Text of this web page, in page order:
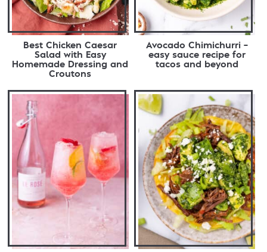
Best Chicken Caesar
Salad with Easy
Homemade Dressing and
Croutons
Avocado Chimichurri –
easy sauce recipe for
tacos and beyond